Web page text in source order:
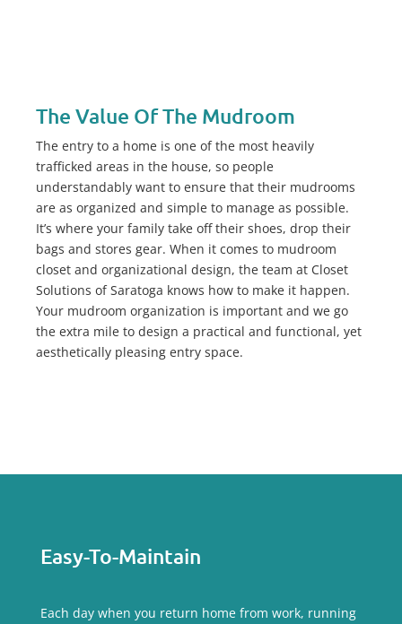
The Value Of The Mudroom
The entry to a home is one of the most heavily
trafficked areas in the house, so people
understandably want to ensure that their mudrooms
are as organized and simple to manage as possible.
It’s where your family take off their shoes, drop their
bags and stores gear. When it comes to mudroom
closet and organizational design, the team at Closet
Solutions of Saratoga knows how to make it happen.
Your mudroom organization is important and we go
the extra mile to design a practical and functional, yet
aesthetically pleasing entry space.
Easy-To-Maintain
Each day when you return home from work, running